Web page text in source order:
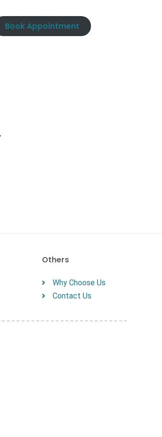
Book Appointment
Others
Why Choose Us
Contact Us